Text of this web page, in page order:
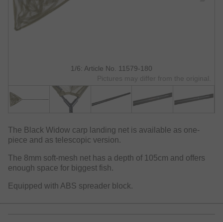
1/6: Article No. 11579-180
Pictures may differ from the original.
The Black Widow carp landing net is available as one-
piece and as telescopic version.
The 8mm soft-mesh net has a depth of 105cm and offers
enough space for biggest fish.
Equipped with ABS spreader block.